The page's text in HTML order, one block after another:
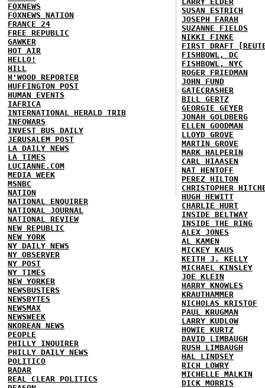
FOXNEWS
FOXNEWS NATION
FRANCE 24
FREE REPUBLIC
GAWKER
HOT AIR
HELLO!
HILL
H'WOOD REPORTER
HUFFINGTON POST
HUMAN EVENTS
IAFRICA
INTERNATIONAL HERALD TRIB
INFOWARS
INVEST BUS DAILY
JERUSALEM POST
LA DAILY NEWS
LA TIMES
LUCIANNE.COM
MEDIA WEEK
MSNBC
NATION
NATIONAL ENQUIRER
NATIONAL JOURNAL
NATIONAL REVIEW
NEW REPUBLIC
NEW YORK
NY DAILY NEWS
NY OBSERVER
NY POST
NY TIMES
NEW YORKER
NEWSBUSTERS
NEWSBYTES
NEWSMAX
NEWSWEEK
NKOREAN NEWS
PEOPLE
PHILLY INQUIRER
PHILLY DAILY NEWS
POLITICO
RADAR
REAL CLEAR POLITICS
SUSAN ESTRICH
JOSEPH FARAH
SUZANNE FIELDS
NIKKI FINKE
FIRST DRAFT
FISHBOWL, DC
FISHBOWL, NYC
ROGER FRIEDMAN
JOHN FUND
GATECRASHER
BILL GERTZ
GEORGIE GEYER
JONAH GOLDBERG
ELLEN GOODMAN
LLOYD GROVE
MARTIN GROVE
MARK HALPERIN
CARL HIAASEN
NAT HENTOFF
PEREZ HILTON
CHRISTOPHER
HUGH HEWITT
CHARLIE HURT
INSIDE BELTWAY
INSIDE THE RING
ALEX JONES
AL KAMEN
MICKEY KAUS
KEITH J. KELLY
MICHAEL KINSLEY
JOE KLEIN
HARRY KNOWLES
KRAUTHAMMER
NICHOLAS KRISTOF
PAUL KRUGMAN
LARRY KUDLOW
HOWIE KURTZ
DAVID LIMBAUGH
RUSH LIMBAUGH
HAL LINDSEY
RICH LOWRY
MICHELLE MALKIN
DICK MORRIS